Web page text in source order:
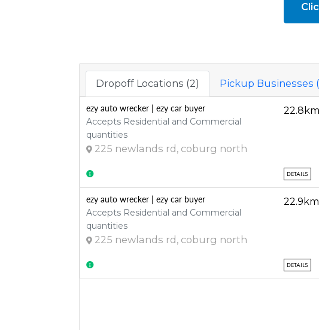
Dropoff Locations (2) Pickup Businesses
ezy auto wrecker | ezy car buyer
Accepts Residential and Commercial
quantities
225 newlands rd, coburg north
22.8km
DETAILS
ezy auto wrecker | ezy car buyer
Accepts Residential and Commercial
quantities
225 newlands rd, coburg north
22.9km
DETAILS